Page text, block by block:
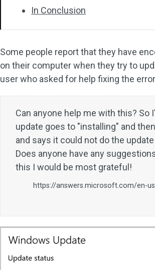
In Conclusion
Some people report that they have
on their computer when they try to
user who asked for help fixing the
Can anyone help me with this?
update goes to "installing" and
and says it could not do the
Does anyone have any
this I would be most grateful!
https://answers.microsoft.com/en-